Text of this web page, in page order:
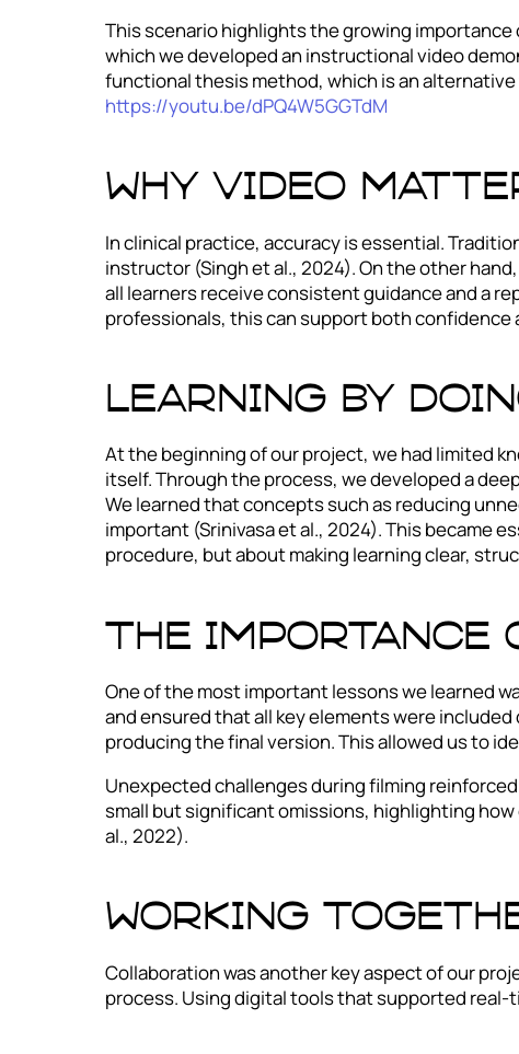
This scenario highlights the growing
which we developed an instructional video
functional thesis method, which is an
https://youtu.be/dPQ4W5GGTdM
Why video
In clinical practice, accuracy is essential.
instructor (Singh et al., 2024). On the other
all learners receive consistent guidance and a
professionals, this can support both confidence
Learning by
At the beginning of our project, we had limited
itself. Through the process, we developed a
We learned that concepts such as reducing
important (Srinivasa et al., 2024). This became
procedure, but about making learning clear,
The importance
One of the most important lessons we learned
and ensured that all key elements were
producing the final version. This allowed us to
Unexpected challenges during filming
small but significant omissions, highlighting
al., 2022).
Working
Collaboration was another key aspect of our
process. Using digital tools that supported